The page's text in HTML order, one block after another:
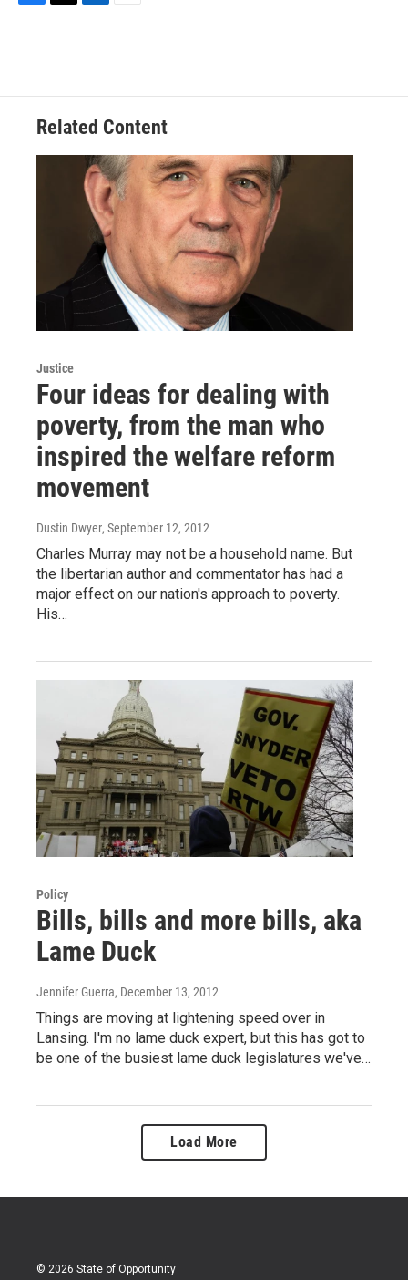
F
o
T
e
L
d
n
E
Related Content
Justice
Four ideas for dealing with
poverty, from the man who
inspired the welfare reform
movement
Dustin Dwyer, September 12, 2012
Charles Murray may not be a household name. But
the libertarian author and commentator has had a
major effect on our nation's approach to poverty.
His…
Policy
Bills, bills and more bills, aka
Lame Duck
Jennifer Guerra, December 13, 2012
Things are moving at lightening speed over in
Lansing. I'm no lame duck expert, but this has got to
be one of the busiest lame duck legislatures we've…
Load More
© 2026 State of Opportunity